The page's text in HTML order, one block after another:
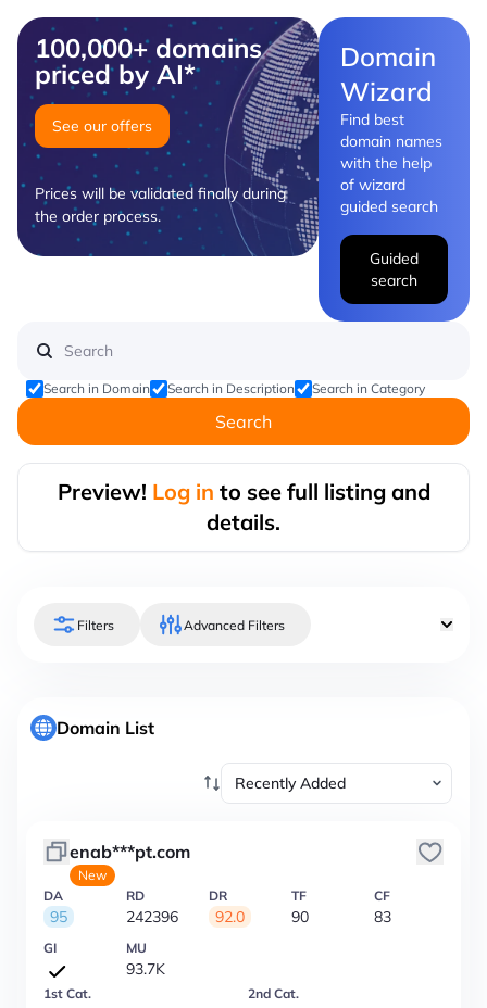
100,000+ domains
priced by AI*
See our offers
Prices will be validated finally during
the order process.
Domain
Wizard
Find best
domain names
with the help
of wizard
guided search
Guided
search
Search in Domain Search in Description Search in Category
Search
Preview! Log in to see full listing and
details.
Filters Advanced Filters
Domain List
enab***pt.com
New
DA
95
RD
242396
DR
92.0
TF
90
CF
83
GI MU
93.7K
1st Cat. 2nd Cat.